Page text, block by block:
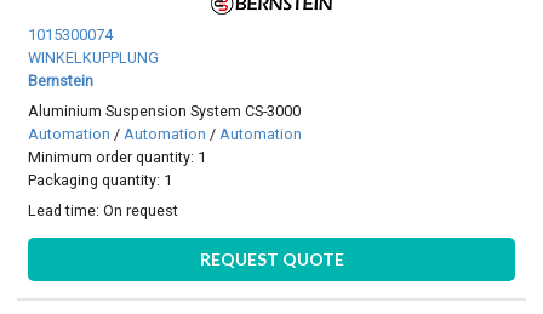
1015300074
WINKELKUPPLUNG
Bernstein
Aluminium Suspension System CS-3000
Automation / Automation / Automation
Minimum order quantity: 1
Packaging quantity: 1
Lead time:On request
REQUEST QUOTE